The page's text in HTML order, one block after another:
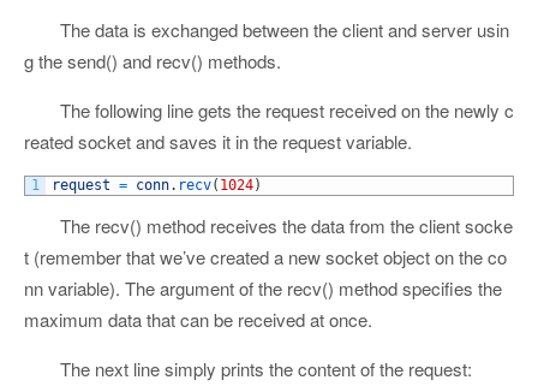
The data is exchanged between the client and server usin
g the send() and recv() methods.
The following line gets the request received on the newly c
reated socket and saves it in the request variable.
1 request = conn. recv( 1024)
The recv() method receives the data from the client socke
t (remember that we’ve created a new socket object on the co
nn variable). The argument of the recv() method specifies the
maximum data that can be received at once.
The next line simply prints the content of the request: